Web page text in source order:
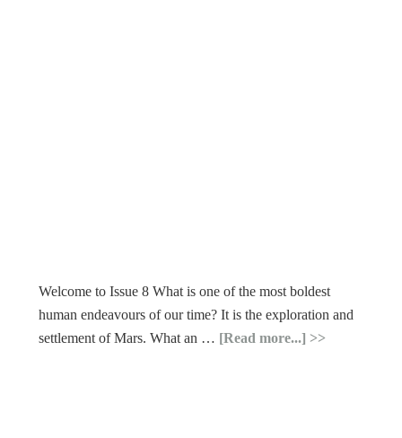
Welcome to Issue 8 What is one of the most boldest
human endeavours of our time? It is the exploration and
settlement of Mars. What an … [Read more...]